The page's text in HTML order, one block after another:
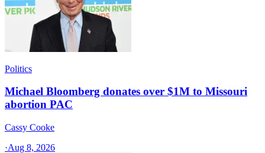
Politics
Michael Bloomberg donates over $1M to Missouri
abortion PAC
Cassy Cooke
·Aug 8, 2026